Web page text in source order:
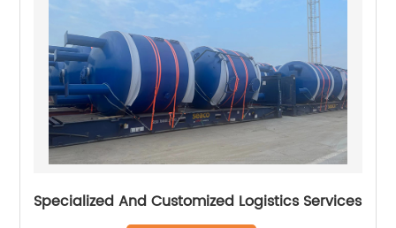
Specialized And Customized Logistics Services